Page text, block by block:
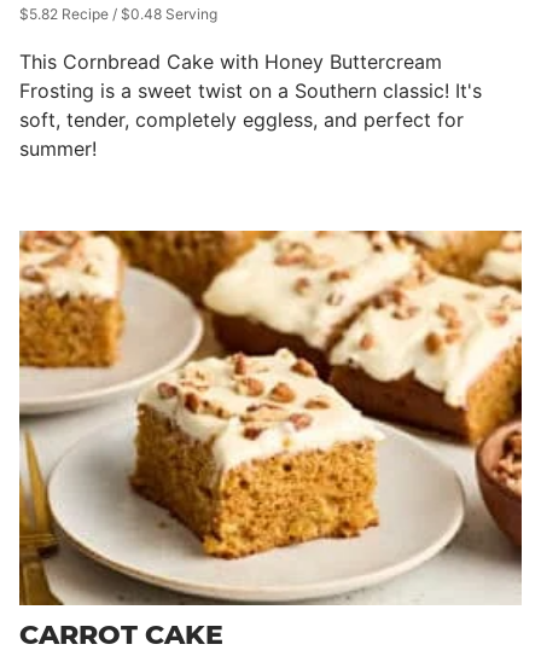
$5.82 Recipe / $0.48 Serving
This Cornbread Cake with Honey Buttercream
Frosting is a sweet twist on a Southern classic! It's
soft, tender, completely eggless, and perfect for
summer!
CARROT CAKE